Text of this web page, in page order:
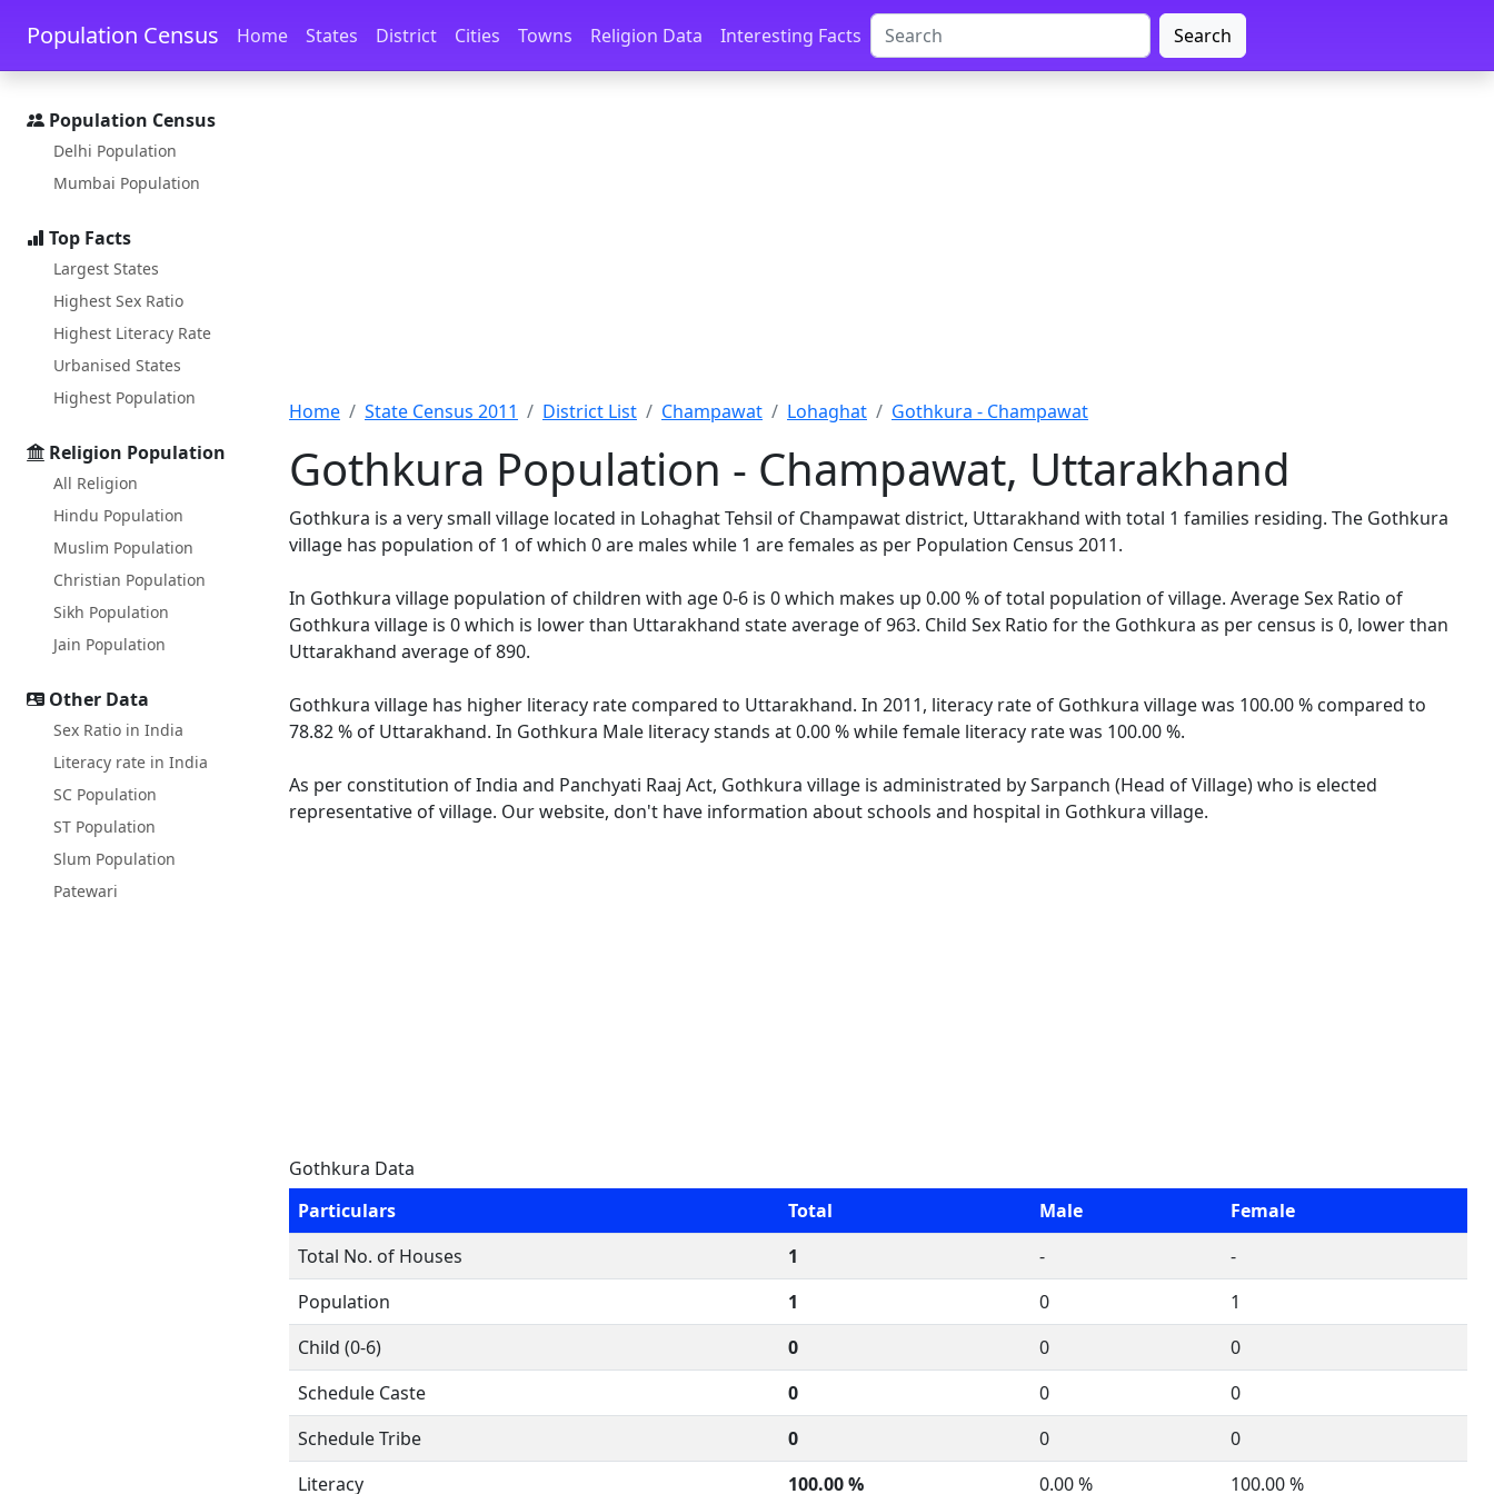
Skip to main content Skip to docs navigation
Population Census Home States District Cities Towns Religion Data Interesting Facts Search
Population Census
Delhi Population
Mumbai Population
Top Facts
Largest States
Highest Sex Ratio
Highest Literacy Rate
Urbanised States
Highest Population
Religion Population
All Religion
Hindu Population
Muslim Population
Christian Population
Sikh Population
Jain Population
Other Data
Sex Ratio in India
Literacy rate in India
SC Population
ST Population
Slum Population
Patewari
Home State Census 2011 District List Champawat Lohaghat Gothkura - Champawat
Gothkura Population - Champawat, Uttarakhand
Gothkura is a very small village located in Lohaghat Tehsil of Champawat district, Uttarakhand with total 1 families residing. The Gothkura
village has population of 1 of which 0 are males while 1 are females as per Population Census 2011.
In Gothkura village population of children with age 0-6 is 0 which makes up 0.00 % of total population of village. Average Sex Ratio of
Gothkura village is 0 which is lower than Uttarakhand state average of 963. Child Sex Ratio for the Gothkura as per census is 0, lower than
Uttarakhand average of 890.
Gothkura village has higher literacy rate compared to Uttarakhand. In 2011, literacy rate of Gothkura village was 100.00 % compared to
78.82 % of Uttarakhand. In Gothkura Male literacy stands at 0.00 % while female literacy rate was 100.00 %.
As per constitution of India and Panchyati Raaj Act, Gothkura village is administrated by Sarpanch (Head of Village) who is elected
representative of village. Our website, don't have information about schools and hospital in Gothkura village.
Gothkura Data
Particulars
Total Male
Female
Total No. of Houses
1 -
-
Population
1 0
1
Child (0-6)
0 0
0
Schedule Caste
0 0
0
Schedule Tribe
0 0
0
Literacy
100.00 % 0.00 %
100.00 %